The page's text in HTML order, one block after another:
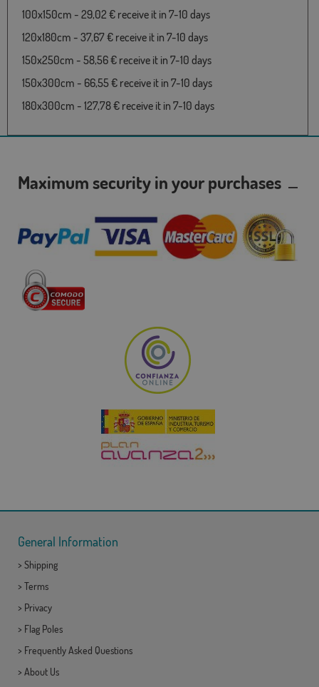
100x150cm - 29,02 € receive it in 7-10 days
120x180cm - 37,67 € receive it in 7-10 days
150x250cm - 58,56 € receive it in 7-10 days
150x300cm - 66,55 € receive it in 7-10 days
180x300cm - 127,78 € receive it in 7-10 days
Maximum security in your purchases
General Information
> Shipping
> Terms
> Privacy
> Flag Poles
> Frequently Asked Questions
> About Us